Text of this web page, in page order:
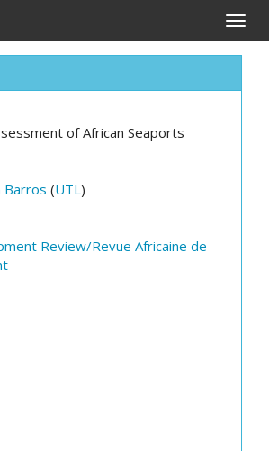
Toggle
of African Seaports
Barros (UTL)
Review/Revue Africaine de